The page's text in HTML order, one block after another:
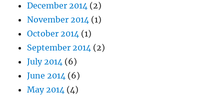
December 2014 (2)
November 2014 (1)
October 2014 (1)
September 2014 (2)
July 2014 (6)
June 2014 (6)
May 2014 (4)